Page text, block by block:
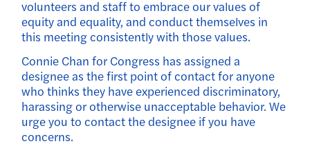
volunteers and staff to embrace our values of
equity and equality, and conduct themselves in
this meeting consistently with those values.
Connie Chan for Congress has assigned a
designee as the first point of contact for anyone
who thinks they have experienced discriminatory,
harassing or otherwise unacceptable behavior. We
urge you to contact the designee if you have
concerns.